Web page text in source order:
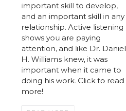
important skill to develop,
and an important skill in any
relationship. Active listening
shows you are paying
attention, and like Dr. Daniel
H. Williams knew, it was
important when it came to
doing his work. Click to read
more!